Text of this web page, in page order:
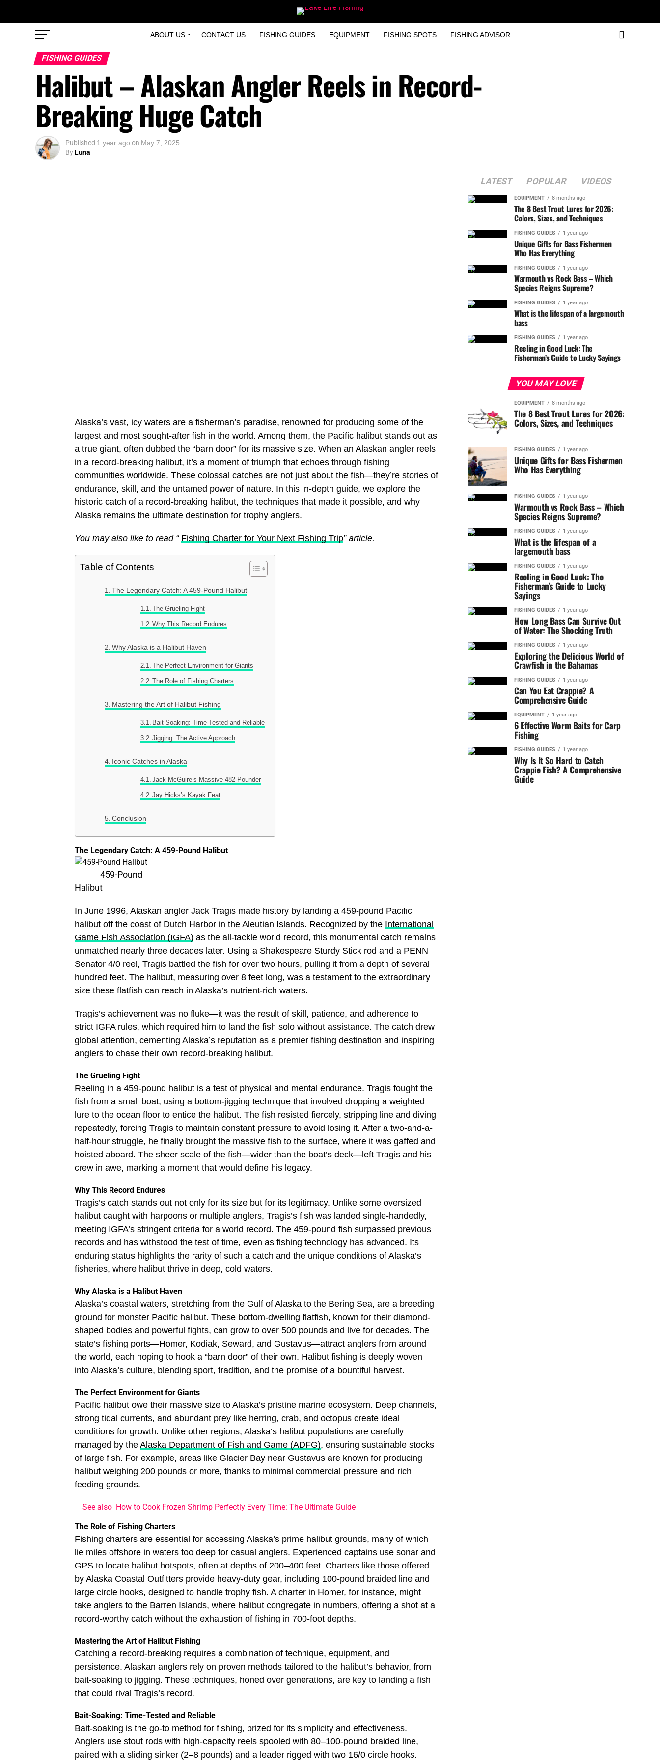
ABOUT US CONTACT US FISHING GUIDES EQUIPMENT FISHING SPOTS FISHING ADVISOR
FISHING GUIDES
Halibut – Alaskan Angler Reels in Record-
Breaking Huge Catch
Published 1 year ago on May 7, 2025
ByLuna
Alaska’s vast, icy waters are a fisherman’s paradise, renowned for producing some of the
largest and most sought-after fish in the world. Among them, the Pacific halibut stands out as
a true giant, often dubbed the “barn door” for its massive size. When an Alaskan angler reels
in a record-breaking halibut, it’s a moment of triumph that echoes through fishing
communities worldwide. These colossal catches are not just about the fish—they’re stories of
endurance, skill, and the untamed power of nature. In this in-depth guide, we explore the
historic catch of a record-breaking halibut, the techniques that made it possible, and why
Alaska remains the ultimate destination for trophy anglers.
You may also like to read “ Fishing Charter for Your Next Fishing Trip” article.
Table of Contents
The Legendary Catch: A 459-Pound Halibut
The Grueling Fight
Why This Record Endures
Why Alaska is a Halibut Haven
The Perfect Environment for Giants
The Role of Fishing Charters
Mastering the Art of Halibut Fishing
Bait-Soaking: Time-Tested and Reliable
Jigging: The Active Approach
Iconic Catches in Alaska
Jack McGuire’s Massive 482-Pounder
Jay Hicks’s Kayak Feat
Conclusion
The Legendary Catch: A 459-Pound Halibut
459-Pound
Halibut
In June 1996, Alaskan angler Jack Tragis made history by landing a 459-pound Pacific
halibut off the coast of Dutch Harbor in the Aleutian Islands. Recognized by the International
Game Fish Association (IGFA) as the all-tackle world record, this monumental catch remains
unmatched nearly three decades later. Using a Shakespeare Sturdy Stick rod and a PENN
Senator 4/0 reel, Tragis battled the fish for over two hours, pulling it from a depth of several
hundred feet. The halibut, measuring over 8 feet long, was a testament to the extraordinary
size these flatfish can reach in Alaska’s nutrient-rich waters.
Tragis’s achievement was no fluke—it was the result of skill, patience, and adherence to
strict IGFA rules, which required him to land the fish solo without assistance. The catch drew
global attention, cementing Alaska’s reputation as a premier fishing destination and inspiring
anglers to chase their own record-breaking halibut.
The Grueling Fight
Reeling in a 459-pound halibut is a test of physical and mental endurance. Tragis fought the
fish from a small boat, using a bottom-jigging technique that involved dropping a weighted
lure to the ocean floor to entice the halibut. The fish resisted fiercely, stripping line and diving
repeatedly, forcing Tragis to maintain constant pressure to avoid losing it. After a two-and-a-
half-hour struggle, he finally brought the massive fish to the surface, where it was gaffed and
hoisted aboard. The sheer scale of the fish—wider than the boat’s deck—left Tragis and his
crew in awe, marking a moment that would define his legacy.
Why This Record Endures
Tragis’s catch stands out not only for its size but for its legitimacy. Unlike some oversized
halibut caught with harpoons or multiple anglers, Tragis’s fish was landed single-handedly,
meeting IGFA’s stringent criteria for a world record. The 459-pound fish surpassed previous
records and has withstood the test of time, even as fishing technology has advanced. Its
enduring status highlights the rarity of such a catch and the unique conditions of Alaska’s
fisheries, where halibut thrive in deep, cold waters.
Why Alaska is a Halibut Haven
Alaska’s coastal waters, stretching from the Gulf of Alaska to the Bering Sea, are a breeding
ground for monster Pacific halibut. These bottom-dwelling flatfish, known for their diamond-
shaped bodies and powerful fights, can grow to over 500 pounds and live for decades. The
state’s fishing ports—Homer, Kodiak, Seward, and Gustavus—attract anglers from around
the world, each hoping to hook a “barn door” of their own. Halibut fishing is deeply woven
into Alaska’s culture, blending sport, tradition, and the promise of a bountiful harvest.
The Perfect Environment for Giants
Pacific halibut owe their massive size to Alaska’s pristine marine ecosystem. Deep channels,
strong tidal currents, and abundant prey like herring, crab, and octopus create ideal
conditions for growth. Unlike other regions, Alaska’s halibut populations are carefully
managed by the Alaska Department of Fish and Game (ADFG), ensuring sustainable stocks
of large fish. For example, areas like Glacier Bay near Gustavus are known for producing
halibut weighing 200 pounds or more, thanks to minimal commercial pressure and rich
feeding grounds.
See also How to Cook Frozen Shrimp Perfectly Every Time: The Ultimate Guide
The Role of Fishing Charters
Fishing charters are essential for accessing Alaska’s prime halibut grounds, many of which
lie miles offshore in waters too deep for casual anglers. Experienced captains use sonar and
GPS to locate halibut hotspots, often at depths of 200–400 feet. Charters like those offered
by Alaska Coastal Outfitters provide heavy-duty gear, including 100-pound braided line and
large circle hooks, designed to handle trophy fish. A charter in Homer, for instance, might
take anglers to the Barren Islands, where halibut congregate in numbers, offering a shot at a
record-worthy catch without the exhaustion of fishing in 700-foot depths.
Mastering the Art of Halibut Fishing
Catching a record-breaking requires a combination of technique, equipment, and
persistence. Alaskan anglers rely on proven methods tailored to the halibut’s behavior, from
bait-soaking to jigging. These techniques, honed over generations, are key to landing a fish
that could rival Tragis’s record.
Bait-Soaking: Time-Tested and Reliable
Bait-soaking is the go-to method for fishing, prized for its simplicity and effectiveness.
Anglers use stout rods with high-capacity reels spooled with 80–100-pound braided line,
paired with a sliding sinker (2–8 pounds) and a leader rigged with two 16/0 circle hooks.
LATEST POPULAR VIDEOS
EQUIPMENT 8 months ago
The 8 Best Trout Lures for 2026:
Colors, Sizes, and Techniques
FISHING GUIDES 1 year ago
Unique Gifts for Bass Fishermen
Who Has Everything
FISHING GUIDES 1 year ago
Warmouth vs Rock Bass – Which
Species Reigns Supreme?
FISHING GUIDES 1 year ago
What is the lifespan of a largemouth
bass
FISHING GUIDES 1 year ago
Reeling in Good Luck: The
Fisherman’s Guide to Lucky Sayings
YOU MAY LOVE
EQUIPMENT 8 months ago
The 8 Best Trout Lures for 2026:
Colors, Sizes, and Techniques
FISHING GUIDES 1 year ago
Unique Gifts for Bass Fishermen
Who Has Everything
FISHING GUIDES 1 year ago
Warmouth vs Rock Bass – Which
Species Reigns Supreme?
FISHING GUIDES 1 year ago
What is the lifespan of a
largemouth bass
FISHING GUIDES 1 year ago
Reeling in Good Luck: The
Fisherman’s Guide to Lucky
Sayings
FISHING GUIDES 1 year ago
How Long Bass Can Survive Out
of Water: The Shocking Truth
FISHING GUIDES 1 year ago
Exploring the Delicious World of
Crawfish in the Bahamas
FISHING GUIDES 1 year ago
Can You Eat Crappie? A
Comprehensive Guide
EQUIPMENT 1 year ago
6 Effective Worm Baits for Carp
Fishing
FISHING GUIDES 1 year ago
Why Is It So Hard to Catch
Crappie Fish? A Comprehensive
Guide